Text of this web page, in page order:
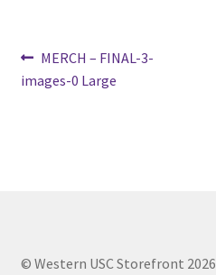
Chinese Christian Club
Post
navigation
Previous
post:
MERCH – FINAL-3-
images-0 Large
© Western USC Storefront 2026